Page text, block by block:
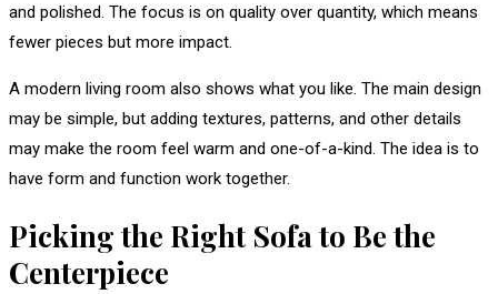
and polished. The focus is on quality over quantity, which means
fewer pieces but more impact.
A modern living room also shows what you like. The main design
may be simple, but adding textures, patterns, and other details
may make the room feel warm and one-of-a-kind. The idea is to
have form and function work together.
Picking the Right Sofa to Be the
Centerpiece